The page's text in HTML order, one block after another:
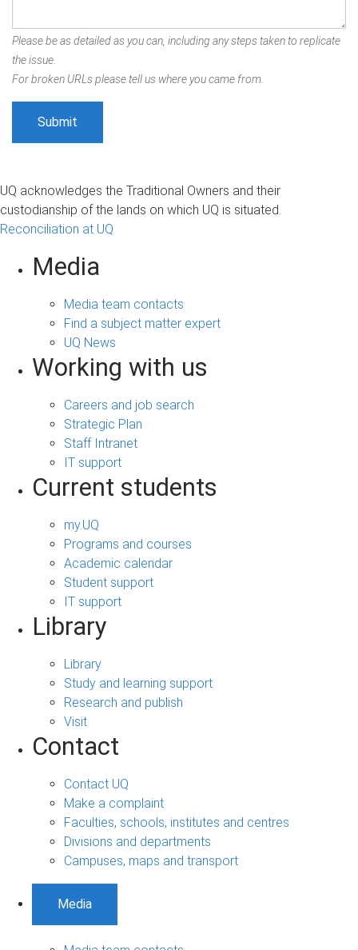
Please be as detailed as you can, including any steps taken to replicate
the issue.
For broken URLs please tell us where you came from.
UQ acknowledges the Traditional Owners and their
custodianship of the lands on which UQ is situated.
Reconciliation at UQ
Media
Media team contacts
Find a subject matter expert
UQ News
Working with us
Careers and job search
Strategic Plan
Staff Intranet
IT support
Current students
my.UQ
Programs and courses
Academic calendar
Student support
IT support
Library
Library
Study and learning support
Research and publish
Visit
Contact
Contact UQ
Make a complaint
Faculties, schools, institutes and centres
Divisions and departments
Campuses, maps and transport
Media